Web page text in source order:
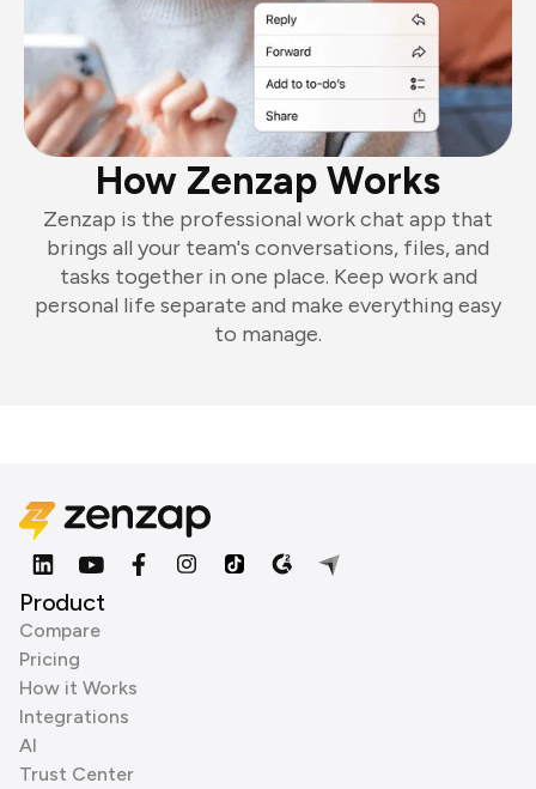
How Zenzap Works
Zenzap is the professional work chat app that
brings all your team's conversations, files, and
tasks together in one place. Keep work and
personal life separate and make everything easy
to manage.
Product
Compare
Pricing
How it Works
Integrations
AI
Trust Center